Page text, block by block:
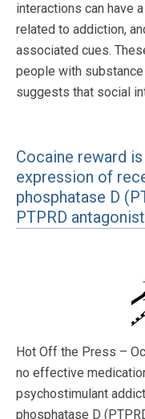
interactions can have
related to addiction,
associated cues.
people with
suggests that social
Cocaine reward
expression of
phosphatase D
PTPRD
Hot Off the Press –
no effective
psychostimulant
phosphatase D